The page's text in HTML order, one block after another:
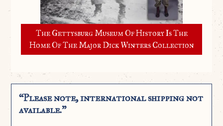
The Gettysburg Museum Of History Is The
Home Of The Major Dick Winters Collection
“Please note, international shipping not
available.”